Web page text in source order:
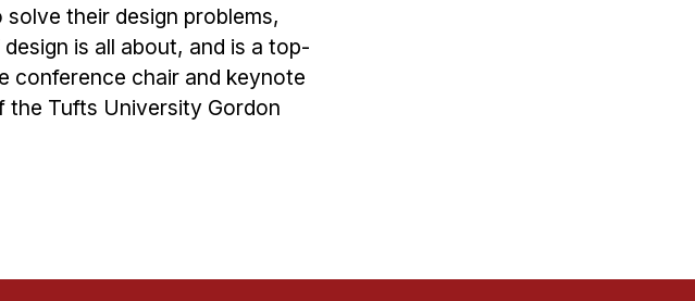
their design problems,
is all about, and is a top-
conference chair and keynote
the Tufts University Gordon